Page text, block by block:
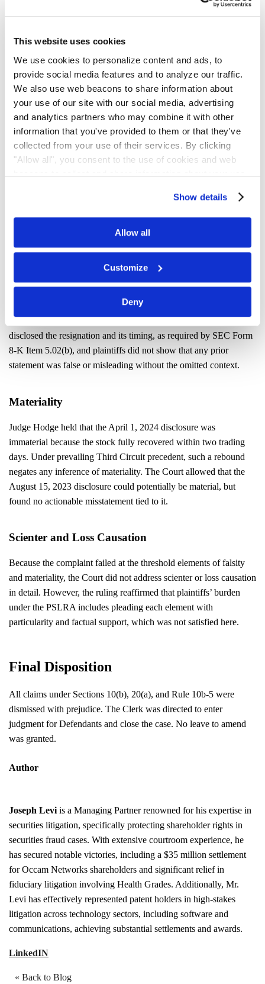
This website uses cookies
We use cookies to personalize content and ads, to
provide social media features and to analyze our traffic.
We also use web beacons to share information about
your use of our site with our social media, advertising
and analytics partners who may combine it with other
information that you've provided to them or that they've
collected from your use of their services. By clicking
"Allow all", you consent to the use of cookies and web
beacons to collect and share information about your use
Show details
Allow all
Customize
Deny
Plaintiffs countered that Ocugen’s disclosures misled investors by
omitting critical context, including the resignation of CFO Quan
that these omissions, paired with later corrections, led to a material
decline in share price and therefore supported a viable securities
fraud theory.
Court’s Ruling
Judge Hodge sided with the defendants. In the Order, Judge
Hodge said the complaint didn’t allege any actionable
misstatement, and that the April 2024 disclosure was immaterial.
because the Section 10(b) claim was rejected.
Court’s Rationale
Falsity
The Court found no duty to disclose the alleged reasons behind
Vu’s departure in the August 15, 2023 8-K. The company had
disclosed the resignation and its timing, as required by SEC Form
8-K Item 5.02(b), and plaintiffs did not show that any prior
statement was false or misleading without the omitted context.
Materiality
Judge Hodge held that the April 1, 2024 disclosure was
immaterial because the stock fully recovered within two trading
days. Under prevailing Third Circuit precedent, such a rebound
negates any inference of materiality. The Court allowed that the
August 15, 2023 disclosure could potentially be material, but
found no actionable misstatement tied to it.
Scienter and Loss Causation
Because the complaint failed at the threshold elements of falsity
and materiality, the Court did not address scienter or loss causation
in detail. However, the ruling reaffirmed that plaintiffs’ burden
under the PSLRA includes pleading each element with
particularity and factual support, which was not satisfied here.
Final Disposition
All claims under Sections 10(b), 20(a), and Rule 10b-5 were
dismissed with prejudice. The Clerk was directed to enter
judgment for Defendants and close the case. No leave to amend
was granted.
Author
Joseph Levi is a Managing Partner renowned for his expertise in
securities litigation, specifically protecting shareholder rights in
securities fraud cases. With extensive courtroom experience, he
has secured notable victories, including a $35 million settlement
for Occam Networks shareholders and significant relief in
fiduciary litigation involving Health Grades. Additionally, Mr.
Levi has effectively represented patent holders in high-stakes
litigation across technology sectors, including software and
communications, achieving substantial settlements and awards.
LinkedIN
« Back to Blog